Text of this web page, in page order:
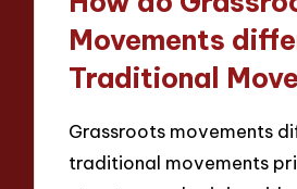
Movements
Traditional
Grassroots movements
traditional movements